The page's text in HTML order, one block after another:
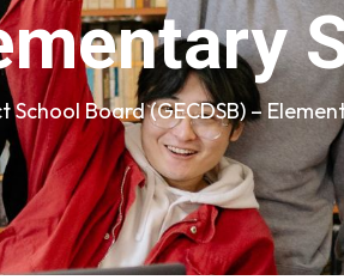
Board (GECDSB) –